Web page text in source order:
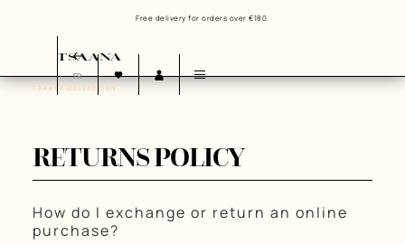
FR
TSAANA COLLECTION
RETURNS POLICY
How do I exchange or return an online
purchase?
Free delivery for orders over €180.